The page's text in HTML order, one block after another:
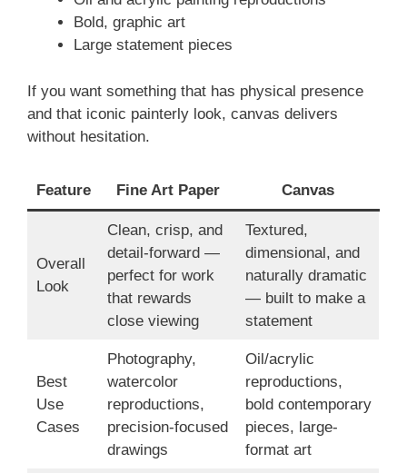
Bold, graphic art
Large statement pieces
If you want something that has physical presence
and that iconic painterly look, canvas delivers
without hesitation.
Feature Fine Art Paper Canvas
Overall
Look
Clean, crisp, and
detail-forward —
perfect for work
that rewards
close viewing
Textured,
dimensional, and
naturally dramatic
— built to make a
statement
Best
Use
Cases
Photography,
watercolor
reproductions,
precision-focused
drawings
Oil/acrylic
reproductions,
bold contemporary
pieces, large-
format art